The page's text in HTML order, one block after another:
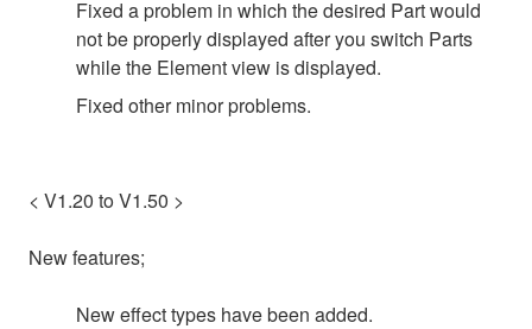
Fixed a problem in which the desired Part would
not be properly displayed after you switch Parts
while the Element view is displayed.
Fixed other minor problems.
< V1.20 to V1.50 >
New features;
New effect types have been added.